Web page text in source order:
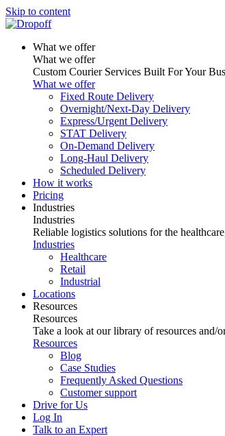
Skip to content
What we offer
What we offer
Custom Courier Services Built For Your
What we offer
Fixed Route Delivery
Overnight/Next-Day Delivery
Express/Urgent Delivery
STAT Delivery
On-Demand Delivery
Long-Haul Delivery
Scheduled Delivery
How it works
Pricing
Industries
Industries
Reliable logistics solutions for the
Industries
Healthcare
Retail
Industrial
Locations
Resources
Resources
Take a look at our library of resources and/
Resources
Blog
Case Studies
Frequently Asked Questions
Customer support
Drive for Us
Log In
Talk to an Expert